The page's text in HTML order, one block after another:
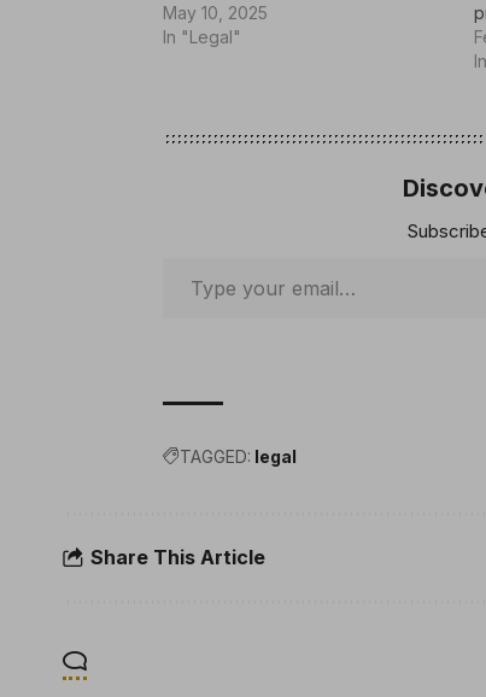
May 10, 2025
In "Legal"
TAGGED: legal
Share This Article